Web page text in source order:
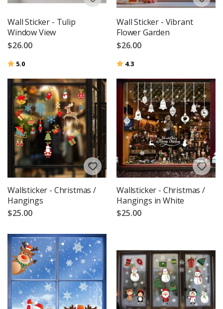
Wall Sticker - Tulip
Window View
$26.00
Rating:
5.0
Wall Sticker - Vibrant
Flower Garden
$26.00
Rating:
4.3
Wallsticker - Christmas /
Hangings
$25.00
Wallsticker - Christmas /
Hangings in White
$25.00